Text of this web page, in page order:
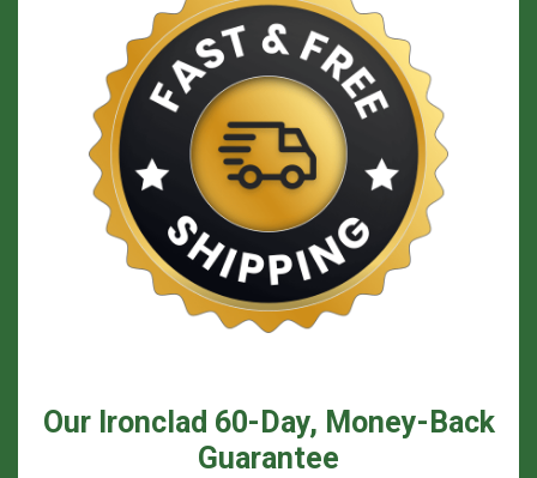
Our Ironclad 60-Day, Money-Back
Guarantee